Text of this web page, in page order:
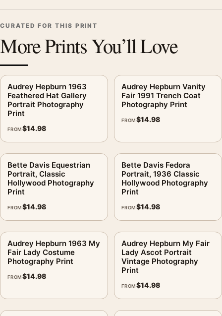
CURATED FOR THIS PRINT
More Prints You’ll Love
Audrey Hepburn 1963
Feathered Hat Gallery
Portrait Photography
Print
FROM$14.98
Audrey Hepburn Vanity
Fair 1991 Trench Coat
Photography Print
FROM$14.98
Bette Davis Equestrian
Portrait, Classic
Hollywood Photography
Print
FROM$14.98
Bette Davis Fedora
Portrait, 1936 Classic
Hollywood Photography
Print
FROM$14.98
Audrey Hepburn 1963 My
Fair Lady Costume
Photography Print
FROM$14.98
Audrey Hepburn My Fair
Lady Ascot Portrait
Vintage Photography
Print
FROM$14.98